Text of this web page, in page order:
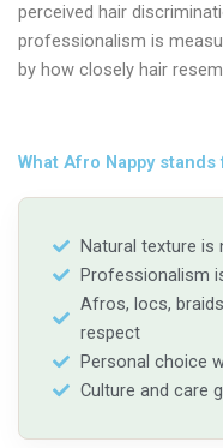
perceived hair
professionalism is
by how closely hair
What Afro Nappy stands
Natural texture
Professionalism
Afros, locs,
respect
Personal choice
Culture and care